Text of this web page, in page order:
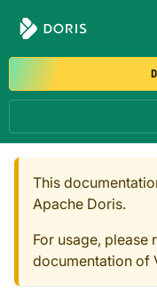
This
Apache Doris.
For usage, please
documentation of